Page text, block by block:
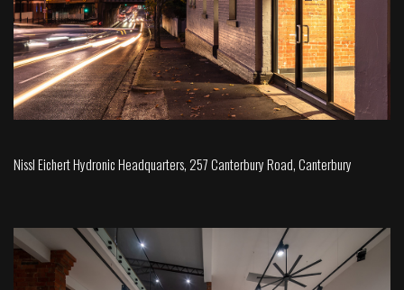
Nissl Eichert Hydronic Headquarters, 257 Canterbury Road, Canterbury